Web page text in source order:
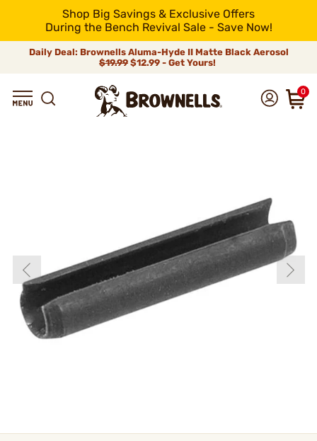
Shop Big Savings & Exclusive Offers
During the Bench Revival Sale - Save Now!
Daily Deal: Brownells Aluma-Hyde II Matte Black Aerosol
$19.99 $12.99 - Get Yours!
0